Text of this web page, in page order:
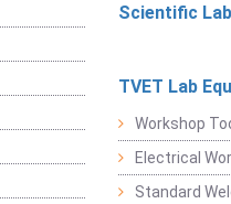
Scientific
TVET Lab
Workshop
Electrical
Standard